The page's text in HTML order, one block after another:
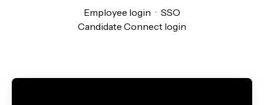
Employee login · SSO
Candidate Connect login